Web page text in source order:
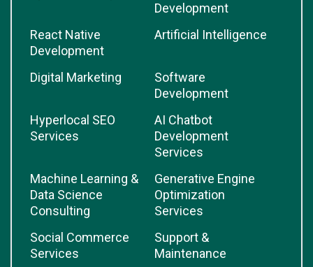
Development
React Native
Development
Artificial Intelligence
Digital Marketing
Software
Development
Hyperlocal SEO
Services
AI Chatbot
Development
Services
Machine Learning &
Data Science
Consulting
Generative Engine
Optimization
Services
Social Commerce
Services
Support &
Maintenance